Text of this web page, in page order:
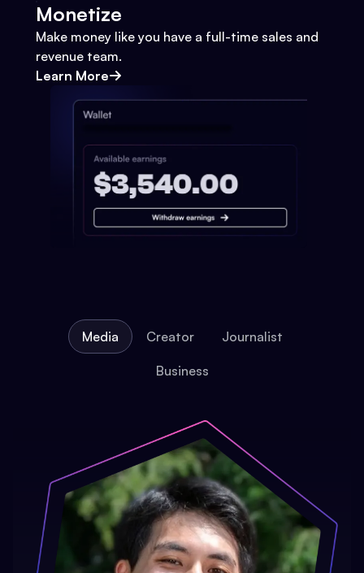
Monetize
Make money like you have a full-time sales and
revenue team.
Learn More
Media Creator Journalist
Business